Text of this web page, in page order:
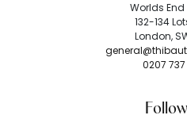
Worlds
132-134
London,
0207